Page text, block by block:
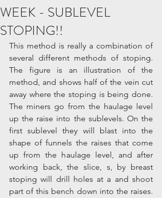
WEEK - SUBLEVEL
STOPING!!
This method is really a combination of
several different methods of stoping.
The figure is an illustration of the
method, and shows half of the vein cut
away where the stoping is being done.
The miners go from the haulage level
up the raise into the sublevels. On the
first sublevel they will blast into the
shape of funnels the raises that come
up from the haulage level, and after
working back, the slice, s, by breast
stoping will drill holes at a and shoot
part of this bench down into the raises.